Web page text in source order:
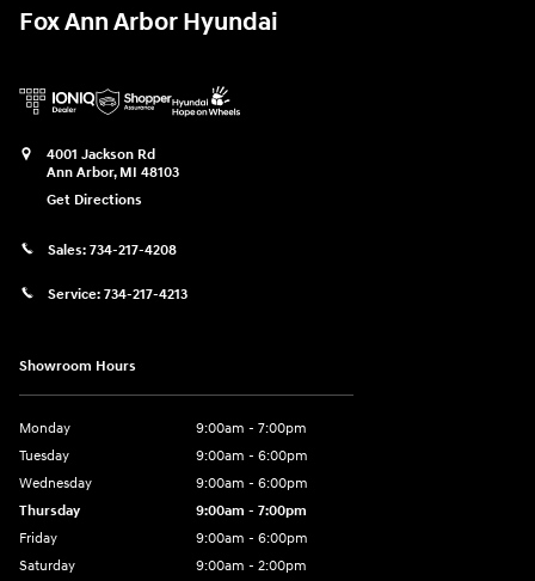
Fox Ann Arbor Hyundai
4001 Jackson Rd
Ann Arbor, MI 48103
Get Directions
Sales: 734-217-4208
Service: 734-217-4213
Showroom Hours
Monday
9:00am - 7:00pm
Tuesday
9:00am - 6:00pm
Wednesday
9:00am - 6:00pm
Thursday
9:00am - 7:00pm
Friday
9:00am - 6:00pm
Saturday
9:00am - 2:00pm